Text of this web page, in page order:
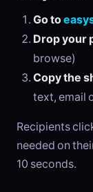
Go to
Drop your
browse)
Copy the
text, email
Recipients
needed on
10 seconds.